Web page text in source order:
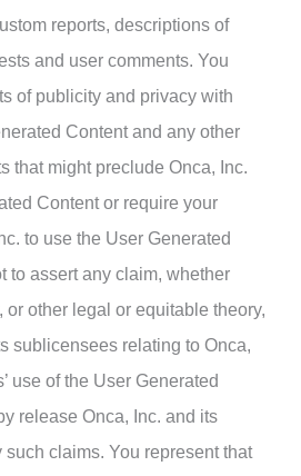
reports, descriptions of
and user comments. You
of publicity and privacy with
Content and any other
that might preclude Onca, Inc.
Content or require your
to use the User Generated
to assert any claim, whether
or other legal or equitable theory,
sublicensees relating to Onca,
use of the User Generated
release Onca, Inc. and its
claims. You represent that